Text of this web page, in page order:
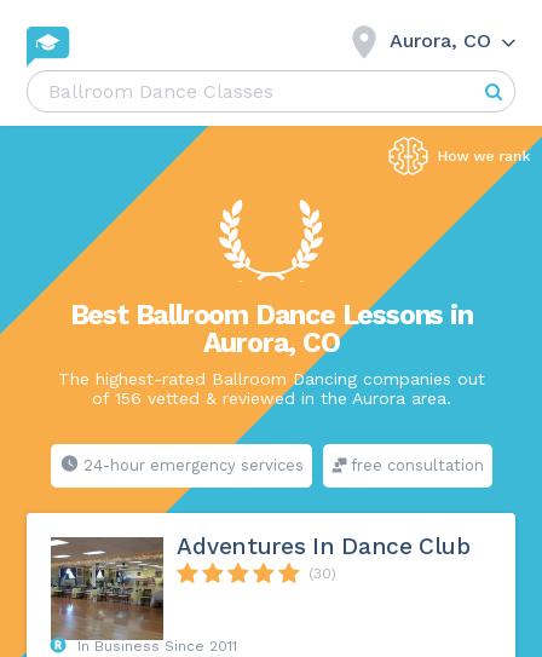
Aurora, CO
Best Ballroom Dance Lessons in
Aurora, CO
The highest-rated Ballroom Dancing companies out
of 156 vetted & reviewed in the Aurora area.
24-hour emergency services free consultation
Adventures In Dance Club
(30)
In Business Since 2011